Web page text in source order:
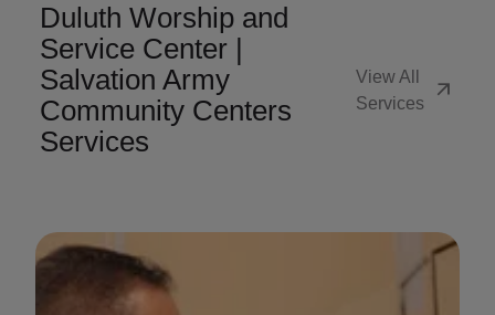
Duluth Worship and
Service Center |
Salvation Army
Community Centers
Services
View All
Services
arrow_outward